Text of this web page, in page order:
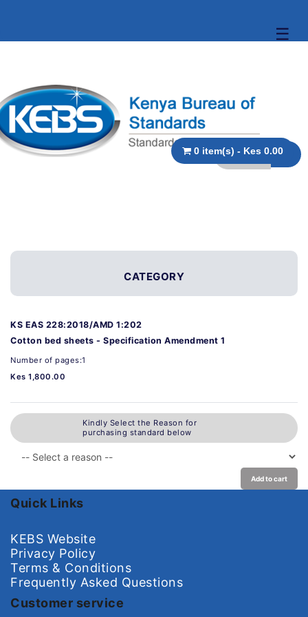
☰
0 item(s) - Kes 0.00
CATEGORY
KS EAS 228:2018/AMD 1:202
Cotton bed sheets - Specification Amendment 1
Number of pages:1
Kes 1,800.00
Kindly Select the Reason for
purchasing standard below
Add to cart
Quick Links
KEBS Website
Privacy Policy
Terms & Conditions
Frequently Asked Questions
Customer service